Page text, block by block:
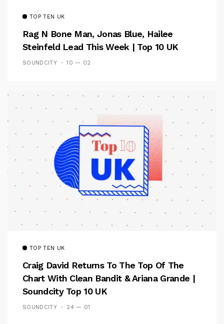
TOP TEN UK
Rag N Bone Man, Jonas Blue, Hailee
Steinfeld Lead This Week | Top 10 UK
SOUNDCITY 10 — 02
TOP TEN UK
Craig David Returns To The Top Of The
Chart With Clean Bandit & Ariana Grande |
Soundcity Top 10 UK
SOUNDCITY 24 — 01